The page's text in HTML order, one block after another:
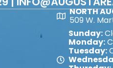
Map
NORTH
509 W.
Map
Sunday:
Monday:
Tuesday: